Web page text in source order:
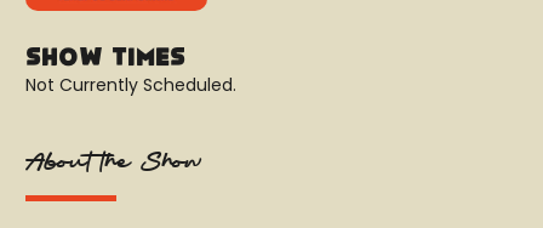
Show Times
Not Currently Scheduled.
About the Show